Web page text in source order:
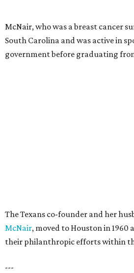
McNair, who was a breast cancer
South Carolina and was active in
government before graduating
The Texans co-founder and her
McNair, moved to Houston in 1960
their philanthropic efforts within
---